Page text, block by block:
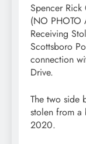
Spencer
(NO PHOTO
Receiving
Scottsboro
connection
Drive.
The two side
stolen from a
2020.